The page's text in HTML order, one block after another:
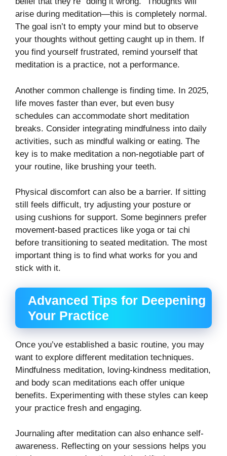
arise during meditation—this is completely normal.
The goal isn’t to empty your mind but to observe
your thoughts without getting caught up in them. If
you find yourself frustrated, remind yourself that
meditation is a practice, not a performance.
Another common challenge is finding time. In 2025,
life moves faster than ever, but even busy
schedules can accommodate short meditation
breaks. Consider integrating mindfulness into daily
activities, such as mindful walking or eating. The
key is to make meditation a non-negotiable part of
your routine, like brushing your teeth.
Physical discomfort can also be a barrier. If sitting
still feels difficult, try adjusting your posture or
using cushions for support. Some beginners prefer
movement-based practices like yoga or tai chi
before transitioning to seated meditation. The most
important thing is to find what works for you and
stick with it.
Advanced Tips for Deepening
Your Practice
Once you’ve established a basic routine, you may
want to explore different meditation techniques.
Mindfulness meditation, loving-kindness meditation,
and body scan meditations each offer unique
benefits. Experimenting with these styles can keep
your practice fresh and engaging.
Journaling after meditation can also enhance self-
awareness. Reflecting on your sessions helps you